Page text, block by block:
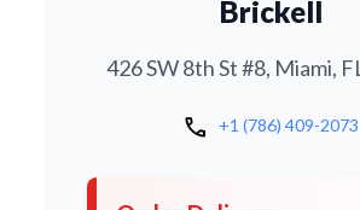
Brickell
426 SW 8th St #8, Miami,
call +1 (786) 409-2073